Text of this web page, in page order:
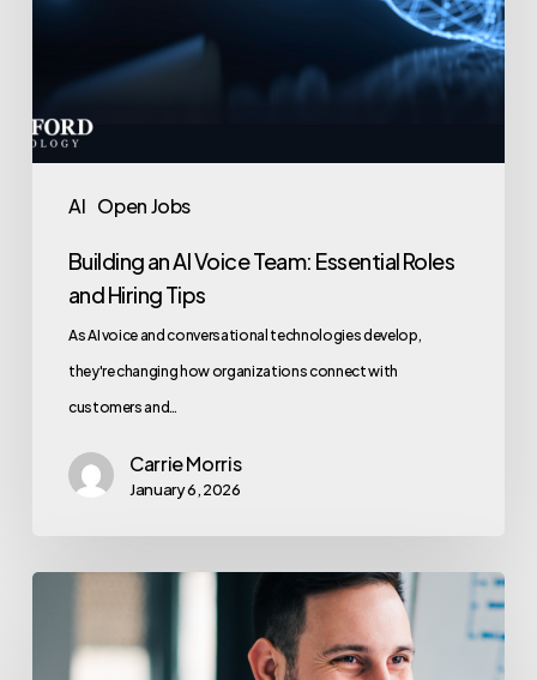
AI Open Jobs
Building an AI Voice Team: Essential Roles
and Hiring Tips
As AI voice and conversational technologies develop,
they're changing how organizations connect with
customers and…
Carrie Morris
January 6, 2026
Reasons